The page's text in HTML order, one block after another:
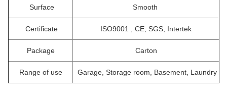
Surface Smooth
Certificate ISO9001 , CE, SGS, Intertek
Package Carton
Range of use Garage, Storage room, Basement, Laundry